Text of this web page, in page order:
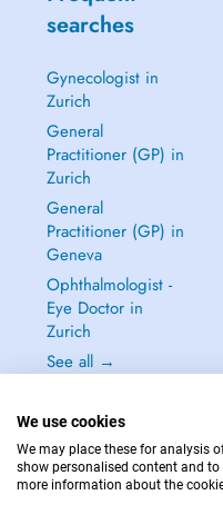
searches
Gynecologist in
Zurich
General
Practitioner (GP) in
Zurich
General
Practitioner (GP) in
Geneva
Ophthalmologist -
Eye Doctor in
Zurich
See all →
IN CASE OF
We use cookies
We may place these for analysis
show personalised content and to
more information about the